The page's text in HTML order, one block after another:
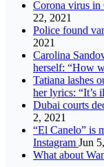
Corona virus in
22, 2021
Police found
2021
Carolina
herself: “How
Tatiana lashes
her lyrics: “It’s
Dubai courts
2, 2021
“El Canelo” is
Instagram Jun
What about